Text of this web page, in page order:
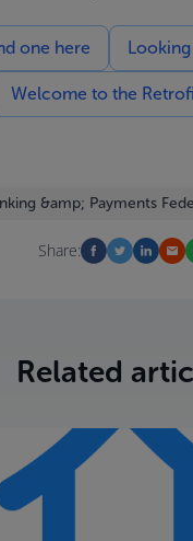
one here
Welcome to the
&amp; Payments
Share:
Related